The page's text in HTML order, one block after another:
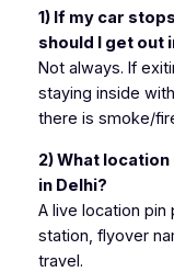
1) If my car
should I get out
Not always. If
staying inside
there is smoke/
2) What
in Delhi?
A live location
station, flyover
travel.